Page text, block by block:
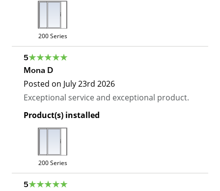
200 Series
5
Mona D
Posted on July 23rd 2026
Exceptional service and exceptional product.
Product(s) installed
200 Series
5